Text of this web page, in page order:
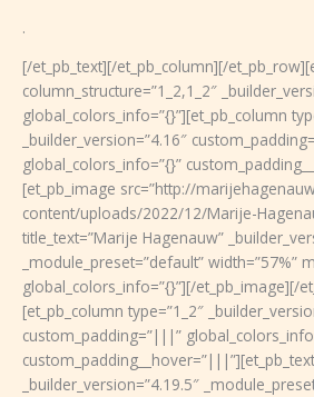
.
[/et_pb_text][/et_pb_column][/
column_structure=”1_2,1_2″
global_colors_info=”{}”][et_pb_column
_builder_version=”4.16″
global_colors_info=”{}”
[et_pb_image src=”http://
content/uploads/2022/12/Marije-
title_text=”Marije Hagenauw”
_module_preset=”default” width=”57%”
global_colors_info=”{}”][/et_pb_image][/
[et_pb_column type=”1_2″
custom_padding=”|||”
custom_padding__hover=”|||”][et_pb_text
_builder_version=”4.19.5″